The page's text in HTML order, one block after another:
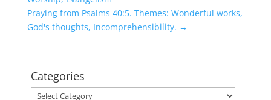
Praying from Psalms 40:5. Themes: Wonderful works,
God's thoughts, Incomprehensibility. →
Categories
Categories